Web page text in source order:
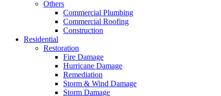
Others
Commercial Plumbing
Commercial Roofing
Construction
Residential
Restoration
Fire Damage
Hurricane Damage
Remediation
Storm & Wind Damage
Storm Damage